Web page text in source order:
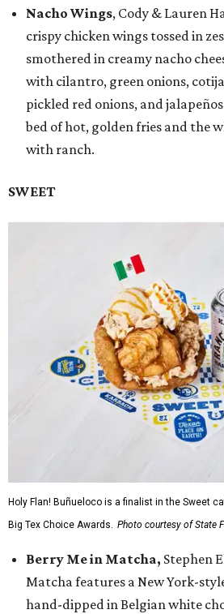
Nacho Wings, Cody & Lauren
crispy chicken wings tossed in
smothered in creamy nacho
with cilantro, green onions,
pickled red onions, and
bed of hot, golden fries and the
with ranch.
SWEET
Holy Flan! Buñueloco is a finalist in the Sweet
Big Tex Choice Awards. Photo courtesy of State
Berry Me in Matcha, Stephen
Matcha features a New York-
hand-dipped in Belgian white